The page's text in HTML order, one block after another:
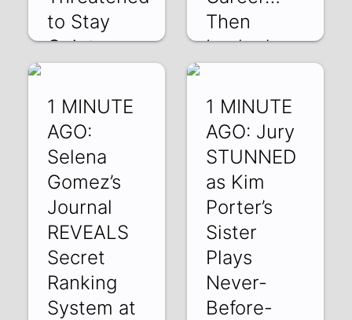
to Stay
Quiet
Then
Locked
uYdlM4mphwA |
29 May 2025
1 MINUTE
AGO:
Selena
Gomez’s
Journal
REVEALS
Secret
Ranking
System at
1 MINUTE
AGO: Jury
STUNNED
as Kim
Porter’s
Sister
Plays
Never-
Before-